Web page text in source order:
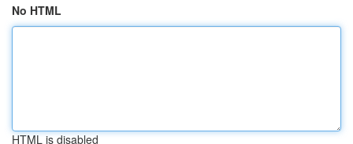
No HTML
HTML is disabled